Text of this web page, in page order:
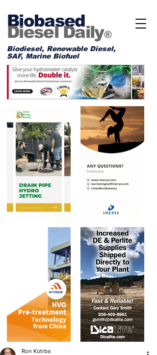
Biobased
Diesel Daily®
Biodiesel, Renewable Diesel,
SAF, Marine Biofuel
Ron Kotrba